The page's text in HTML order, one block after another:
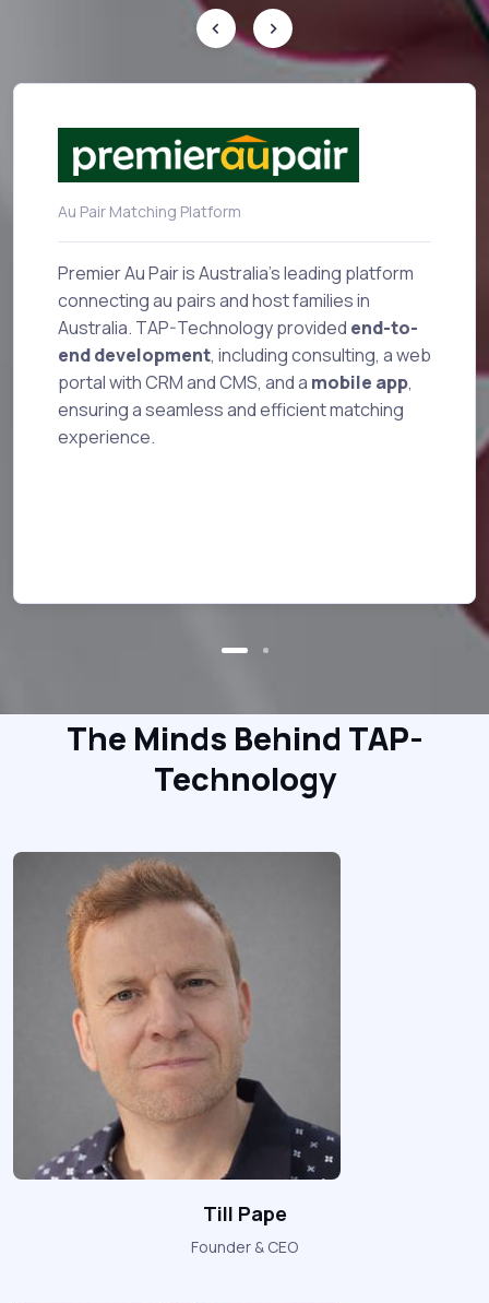
Au Pair Matching Platform
Premier Au Pair is Australia's leading platform
connecting au pairs and host families in
Australia. TAP-Technology provided end-to-
end development, including consulting, a web
portal with CRM and CMS, and a mobile app,
ensuring a seamless and efficient matching
experience.
The Minds Behind TAP-
Technology
Till Pape
Founder & CEO